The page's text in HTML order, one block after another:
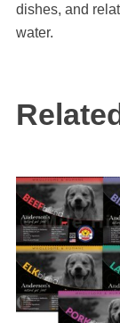
dishes, and
water.